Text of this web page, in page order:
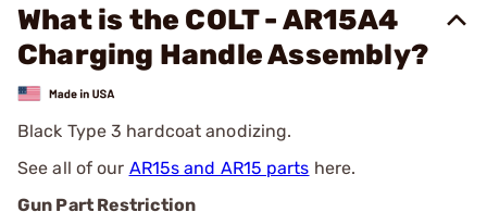
What is the COLT - AR15A4
Charging Handle Assembly?
Black Type 3 hardcoat anodizing.
See all of our AR15s and AR15 parts here.
Gun Part Restriction